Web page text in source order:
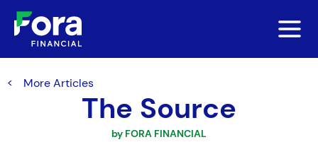
The Source
by FORA FINANCIAL
More Articles